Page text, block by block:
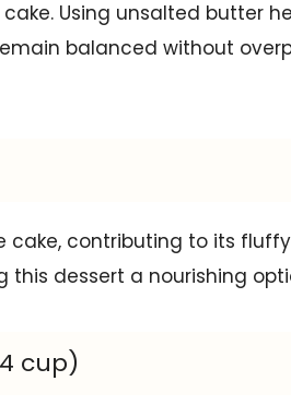
Using unsalted butter
balanced without
contributing to its
dessert a nourishing
cup)